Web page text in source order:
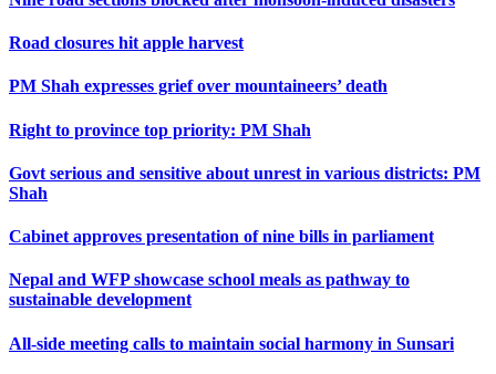
Road closures hit apple harvest
PM Shah expresses grief over mountaineers’ death
Right to province top priority: PM Shah
Govt serious and sensitive about unrest in various districts: PM
Shah
Cabinet approves presentation of nine bills in parliament
Nepal and WFP showcase school meals as pathway to
sustainable development
All-side meeting calls to maintain social harmony in Sunsari